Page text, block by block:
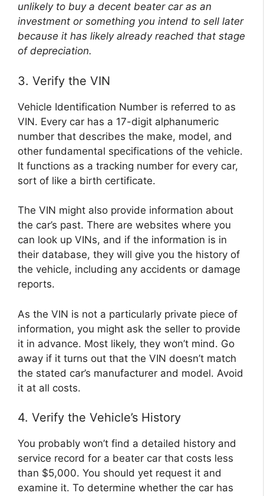
unlikely to buy a decent beater car as an
investment or something you intend to sell later
because it has likely already reached that stage
of depreciation.
3. Verify the VIN
Vehicle Identification Number is referred to as
VIN. Every car has a 17-digit alphanumeric
number that describes the make, model, and
other fundamental specifications of the vehicle.
It functions as a tracking number for every car,
sort of like a birth certificate.
The VIN might also provide information about
the car’s past. There are websites where you
can look up VINs, and if the information is in
their database, they will give you the history of
the vehicle, including any accidents or damage
reports.
As the VIN is not a particularly private piece of
information, you might ask the seller to provide
it in advance. Most likely, they won’t mind. Go
away if it turns out that the VIN doesn’t match
the stated car’s manufacturer and model. Avoid
it at all costs.
4. Verify the Vehicle’s History
You probably won’t find a detailed history and
service record for a beater car that costs less
than $5,000. You should yet request it and
examine it. To determine whether the car has